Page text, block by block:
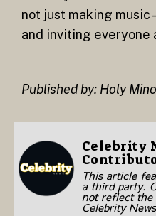
not just making music
and inviting everyone
Published by: Holy
Celebrity
This article
a third party.
not reflect the
Celebrity